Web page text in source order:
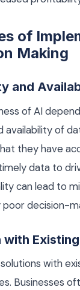
of
Making
and
of AI
availability of
they have
data to
can lead to
decision-
with
Businesses